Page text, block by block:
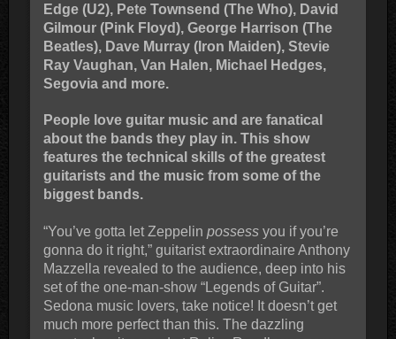
Edge (U2), Pete Townsend (The Who), David
Gilmour (Pink Floyd), George Harrison (The
Beatles), Dave Murray (Iron Maiden), Stevie
Ray Vaughan, Van Halen, Michael Hedges,
Segovia and more.
People love guitar music and are fanatical
about the bands they play in. This show
features the technical skills of the greatest
guitarists and the music from some of the
biggest bands.
“You’ve gotta let Zeppelin possess you if you’re
gonna do it right,” guitarist extraordinaire Anthony
Mazzella revealed to the audience, deep into his
set of the one-man-show “Legends of Guitar”.
Sedona music lovers, take notice! It doesn’t get
much more perfect than this. The dazzling